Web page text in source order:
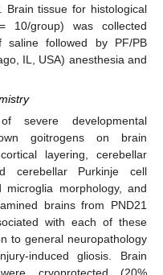
tissue for histological
10/group) was collected
saline followed by PF/PB
IL, USA) anesthesia and
severe developmental
goitrogens on brain
layering, cerebellar
cerebellar Purkinje cell
morphology, and
brains from PND21
with each of these
to general neuropathology
induced gliosis. Brain